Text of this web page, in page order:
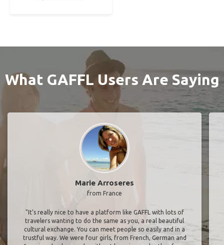
What GAFFL Users Are Saying
Marie Arroseres
from France
"It’s really nice to have a platform like GAFFL with lots of
travelers wanting to do the same as you, a real beautiful
cultural exchange. You can meet people so easily and in a
trustful way. We were four girls, from French, German and